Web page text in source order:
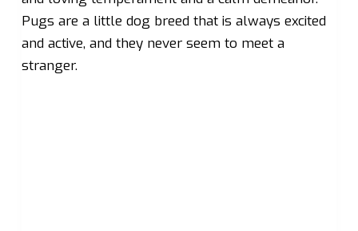
Pugs are a little dog breed that is always excited
and active, and they never seem to meet a
stranger.